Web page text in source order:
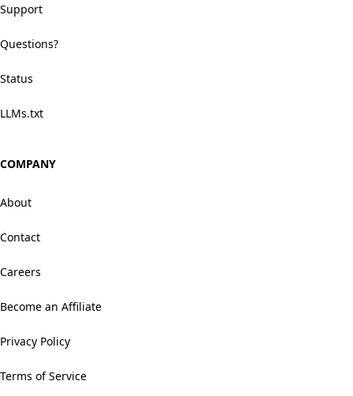
Support
Questions?
Status
LLMs.txt
COMPANY
About
Contact
Careers
Become an Affiliate
Privacy Policy
Terms of Service